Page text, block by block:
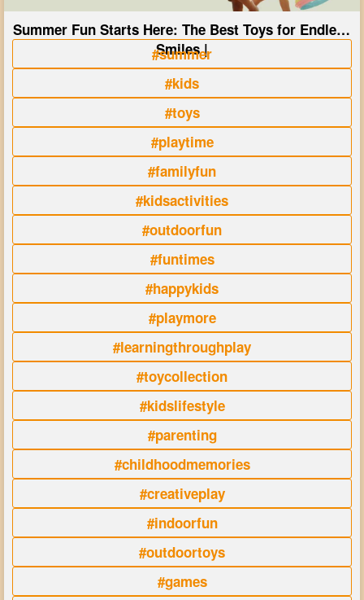
Summer Fun Starts Here: The Best Toys for Endless
Smiles |
#summer
#kids
#toys
#playtime
#familyfun
#kidsactivities
#outdoorfun
#funtimes
#happykids
#playmore
#learningthroughplay
#toycollection
#kidslifestyle
#parenting
#childhoodmemories
#creativeplay
#indoorfun
#outdoortoys
#games